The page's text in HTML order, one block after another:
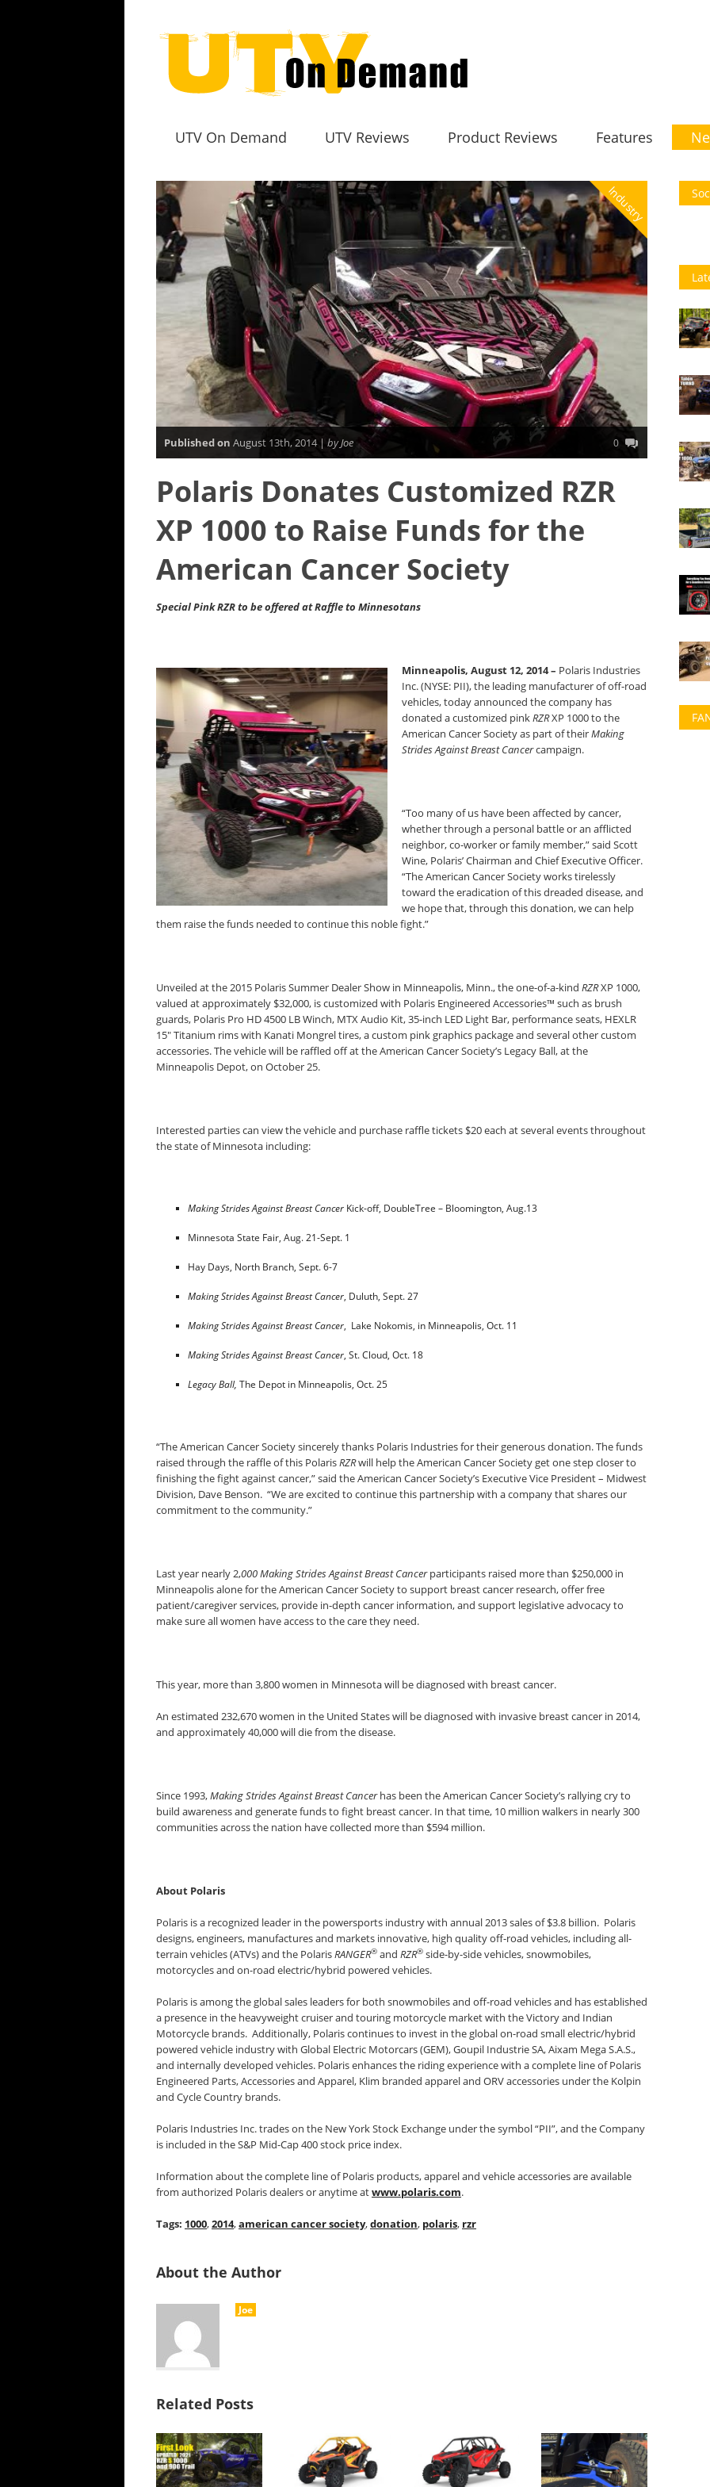
UTV On Demand UTV Reviews Product Reviews Features
Industry
Published on August 13th, 2014 | by Joe 0
Polaris Donates Customized RZR
XP 1000 to Raise Funds for the
American Cancer Society
Special Pink RZR to be offered at Raffle to Minnesotans
Minneapolis, August 12, 2014 – Polaris Industries
Inc. (NYSE: PII), the leading manufacturer of off-road
vehicles, today announced the company has
donated a customized pinkRZRXP 1000 to the
American Cancer Society as part of theirMaking
Strides Against Breast Cancercampaign.
“Too many of us have been affected by cancer,
whether through a personal battle or an afflicted
neighbor, co-worker or family member,” said Scott
Wine, Polaris’ Chairman and Chief Executive Officer.
“The American Cancer Society works tirelessly
toward the eradication of this dreaded disease, and
we hope that, through this donation, we can help
them raise the funds needed to continue this noble fight.”
Unveiled at the 2015 Polaris Summer Dealer Show in Minneapolis, Minn., the one-of-a-kind RZRXP 1000,
valued at approximately $32,000, is customized with Polaris Engineered Accessories™ such as brush
guards, Polaris Pro HD 4500 LB Winch, MTX Audio Kit, 35-inch LED Light Bar, performance seats, HEXLR
15″ Titanium rims with Kanati Mongrel tires, a custom pink graphics package and several other custom
accessories. The vehicle will be raffled off at the American Cancer Society’s Legacy Ball, at the
Minneapolis Depot, on October 25.
Interested parties can view the vehicle and purchase raffle tickets $20 each at several events throughout
the state of Minnesota including:
Making Strides Against Breast Cancer Kick-off, DoubleTree – Bloomington, Aug.13
Minnesota State Fair, Aug. 21-Sept. 1
Hay Days, North Branch, Sept. 6-7
Making Strides Against Breast Cancer, Duluth, Sept. 27
Making Strides Against Breast Cancer, Lake Nokomis, in Minneapolis, Oct. 11
Making Strides Against Breast Cancer, St. Cloud, Oct. 18
Legacy Ball, The Depot in Minneapolis, Oct. 25
“The American Cancer Society sincerely thanks Polaris Industries for their generous donation. The funds
raised through the raffle of this PolarisRZRwill help the American Cancer Society get one step closer to
finishing the fight against cancer,” said the American Cancer Society’s Executive Vice President – Midwest
Division, Dave Benson. “We are excited to continue this partnership with a company that shares our
commitment to the community.”
Last year nearly 2,000 Making Strides Against Breast Cancerparticipants raised more than $250,000 in
Minneapolis alone for the American Cancer Society to support breast cancer research, offer free
patient/caregiver services, provide in-depth cancer information, and support legislative advocacy to
make sure all women have access to the care they need.
This year, more than 3,800 women in Minnesota will be diagnosed with breast cancer.
An estimated 232,670 women in the United States will be diagnosed with invasive breast cancer in 2014,
and approximately 40,000 will die from the disease.
Since 1993,Making Strides Against Breast Cancerhas been the American Cancer Society’s rallying cry to
build awareness and generate funds to fight breast cancer. In that time, 10 million walkers in nearly 300
communities across the nation have collected more than $594 million.
About Polaris
Polaris is a recognized leader in the powersports industry with annual 2013 sales of $3.8 billion. Polaris
designs, engineers, manufactures and markets innovative, high quality off-road vehicles, including all-
terrain vehicles (ATVs) and the PolarisRANGER® and RZR® side-by-side vehicles, snowmobiles,
motorcycles and on-road electric/hybrid powered vehicles.
Polaris is among the global sales leaders for both snowmobiles and off-road vehicles and has established
a presence in the heavyweight cruiser and touring motorcycle market with the Victory and Indian
Motorcycle brands. Additionally, Polaris continues to invest in the global on-road small electric/hybrid
powered vehicle industry with Global Electric Motorcars (GEM), Goupil Industrie SA, Aixam Mega S.A.S.,
and internally developed vehicles. Polaris enhances the riding experience with a complete line of Polaris
Engineered Parts, Accessories and Apparel, Klim branded apparel and ORV accessories under the Kolpin
and Cycle Country brands.
Polaris Industries Inc. trades on the New York Stock Exchange under the symbol “PII”, and the Company
is included in the S&P Mid-Cap 400 stock price index.
Information about the complete line of Polaris products, apparel and vehicle accessories are available
from authorized Polaris dealers or anytime atwww.polaris.com.
Tags: 1000,2014,american cancer society,donation, polaris, rzr
About the Author
Joe
Related Posts